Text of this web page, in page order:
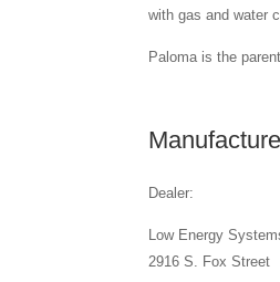
with gas and water
Paloma is the
Dealer:
Low Energy
2916 S. Fox Street